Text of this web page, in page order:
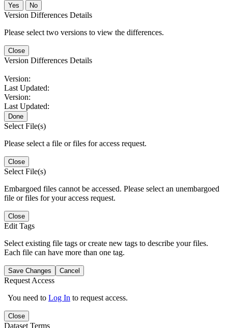
No
Version Differences Details
Please select two versions to view the differences.
Close
Version Differences Details
Version:
Last Updated:
Version:
Last Updated:
Done
Select File(s)
Please select a file or files for access request.
Close
Select File(s)
Embargoed files cannot be accessed. Please select an unembargoed
file or files for your access request.
Close
Edit Tags
Select existing file tags or create new tags to describe your files.
Each file can have more than one tag.
Save Changes Cancel
Request Access
You need to Log In to request access.
Close
Dataset Terms